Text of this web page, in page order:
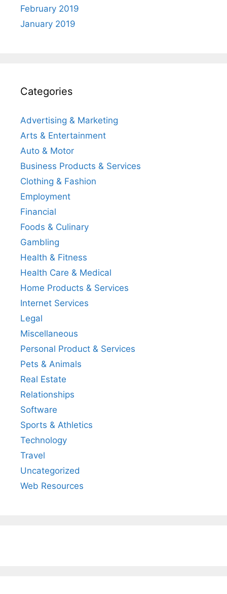
February 2019
January 2019
Categories
Advertising & Marketing
Arts & Entertainment
Auto & Motor
Business Products & Services
Clothing & Fashion
Employment
Financial
Foods & Culinary
Gambling
Health & Fitness
Health Care & Medical
Home Products & Services
Internet Services
Legal
Miscellaneous
Personal Product & Services
Pets & Animals
Real Estate
Relationships
Software
Sports & Athletics
Technology
Travel
Uncategorized
Web Resources